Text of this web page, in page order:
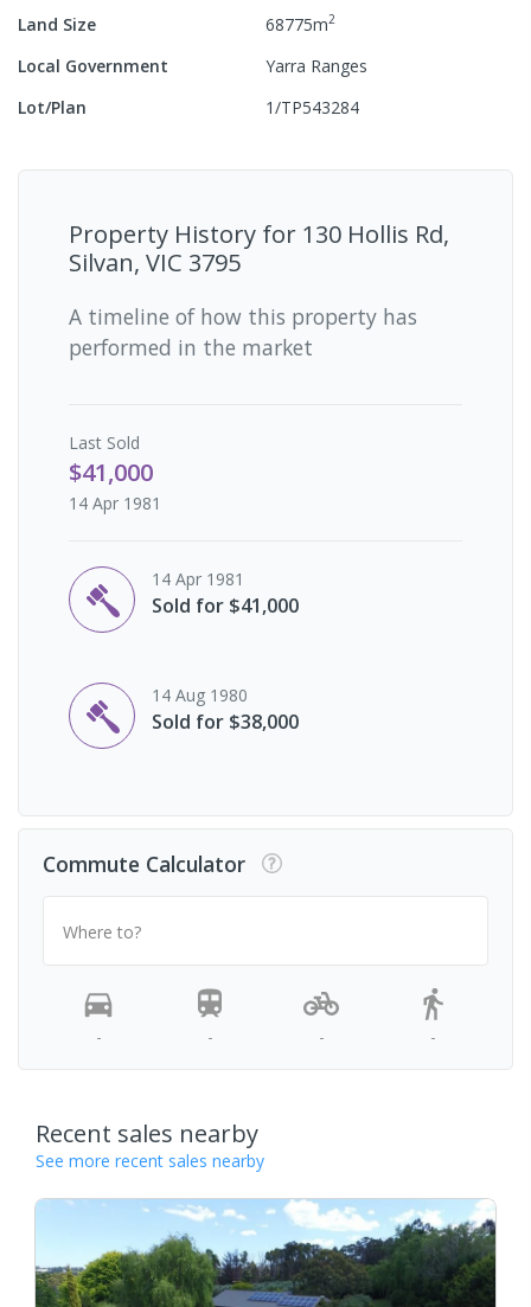
Land Size
68775m2
Local Government
Yarra Ranges
Lot/Plan
1/TP543284
Property History for 130 Hollis Rd,
Silvan, VIC 3795
A timeline of how this property has
performed in the market
Last Sold
$41,000
14 Apr 1981
14 Apr 1981
Sold for $41,000
14 Aug 1980
Sold for $38,000
Commute Calculator
Where to?
- - - -
Recent sales nearby
See more recent sales nearby